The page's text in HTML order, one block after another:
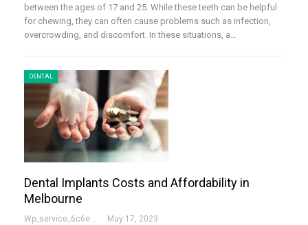
between the ages of 17 and 25. While these teeth can be helpful
for chewing, they can often cause problems such as infection,
overcrowding, and discomfort. In these situations, a…
DENTAL
Dental Implants Costs and Affordability in
Melbourne
Wp_service_6c6e73 May 17, 2023